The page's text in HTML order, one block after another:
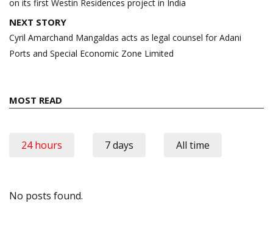
on its first Westin Residences project in India
NEXT STORY
Cyril Amarchand Mangaldas acts as legal counsel for Adani
Ports and Special Economic Zone Limited
MOST READ
24 hours 7 days All time
No posts found.